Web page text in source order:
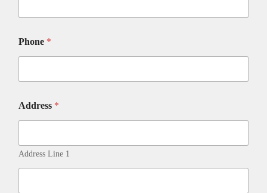
Phone *
m
a
C
Address *
Address Line 1